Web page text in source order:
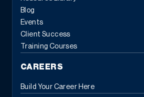
Blog
Events
Client Success
Training Courses
CAREERS
Build Your Career Here